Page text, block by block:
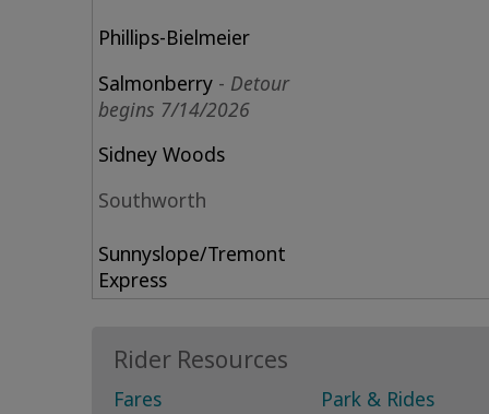
Phillips-Bielmeier
Salmonberry - Detour
begins 7/14/2026
Sidney Woods
Southworth
Sunnyslope/Tremont
Express
Rider Resources
Fares
Park & Rides